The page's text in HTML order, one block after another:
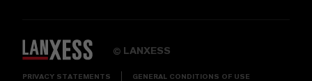
© LANXESS
PRIVACY STATEMENTS GENERAL CONDITIONS OF USE